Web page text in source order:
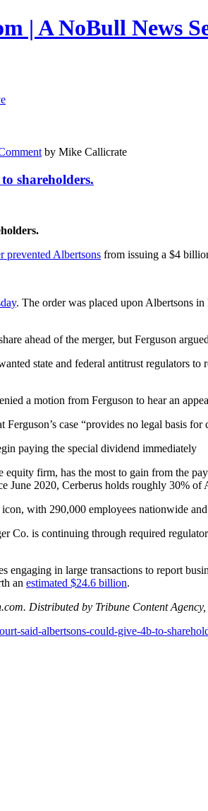
| A NoBull News
by Mike Callicrate
shareholders.
prevented Albertsons from issuing a $4
. The order was placed upon Albertsons
ahead of the merger, but Ferguson
state and federal antitrust regulators
a motion from Ferguson to hear an
case “provides no legal basis
paying the special dividend immediately
firm, has the most to gain from the
2020, Cerberus holds roughly 30% of
icon, with 290,000 employees nationwide
Co. is continuing through required
engaging in large transactions to report
an estimated $24.6 billion.
Distributed by Tribune Content
said-albertsons-could-give-4b-to-